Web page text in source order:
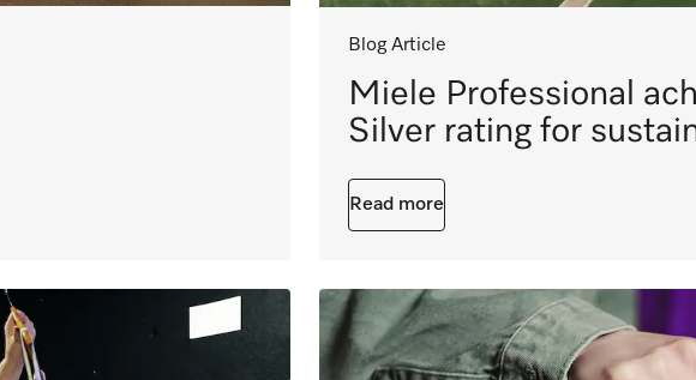
Blog Article
Miele Professional
Silver rating for
Read more